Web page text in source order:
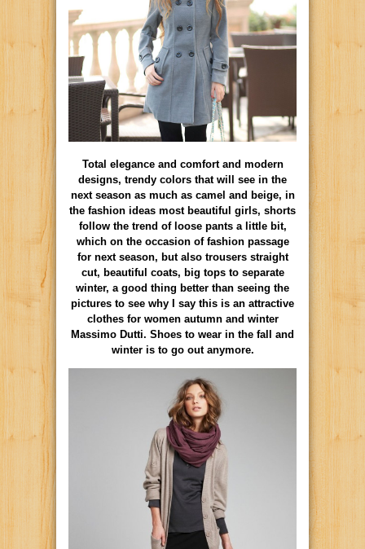
Total elegance and comfort and modern
designs, trendy colors that will see in the
next season as much as camel and beige, in
the fashion ideas most beautiful girls, shorts
follow the trend of loose pants a little bit,
which on the occasion of fashion passage
for next season, but also trousers straight
cut, beautiful coats, big tops to separate
winter, a good thing better than seeing the
pictures to see why I say this is an attractive
clothes for women autumn and winter
Massimo Dutti. Shoes to wear in the fall and
winter is to go out anymore.